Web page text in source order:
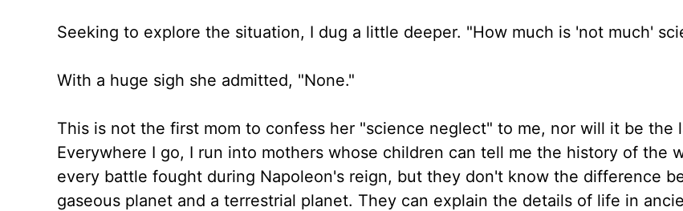
Seeking to explore the situation, I dug a little deeper. "How much is 'not much'
With a huge sigh she admitted, "None."
This is not the first mom to confess her "science neglect" to me, nor will it be the
Everywhere I go, I run into mothers whose children can tell me the history of the
every battle fought during Napoleon's reign, but they don't know the difference
gaseous planet and a terrestrial planet. They can explain the details of life in